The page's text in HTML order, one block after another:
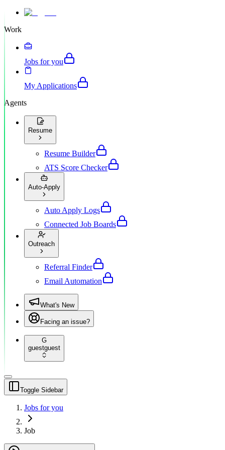
Work
Jobs for you
My Applications
Agents
Resume
Resume Builder
ATS Score Checker
Auto-Apply
Auto Apply Logs
Connected Job Boards
Outreach
Referral Finder
Email Automation
What's New
Facing an issue?
G
guestguest
Toggle Sidebar
Jobs for you
Job